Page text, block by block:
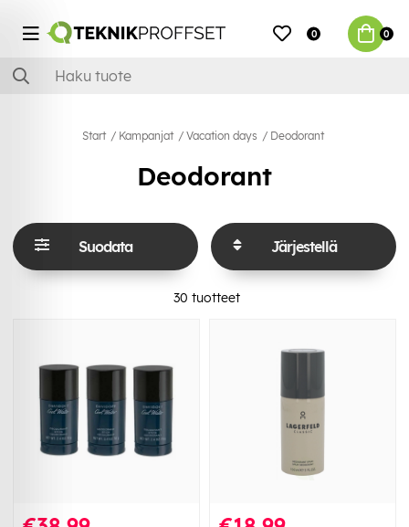
0 0
Start Kampanjat Vacation days Deodorant
Deodorant
Suodata Järjestellä
30 tuotteet